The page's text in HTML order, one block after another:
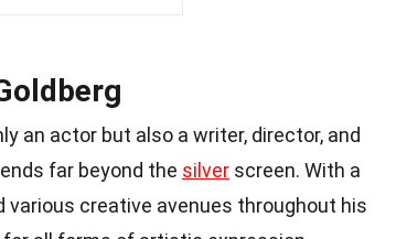
an actor but also a writer, director, and
far beyond the silver screen. With a
various creative avenues throughout his